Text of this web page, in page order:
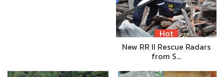
Hot
New RR II Rescue Radars
from S…